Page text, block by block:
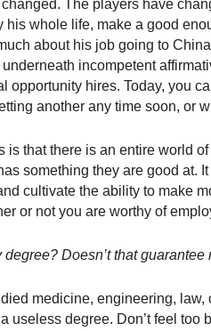
changed. The players have
his whole life, make a good
about his job going to
incompetent
opportunity hires. Today, you
another any time soon, or
is that there is an entire world
something they are good at.
cultivate the ability to make
or not you are worthy of
degree? Doesn’t that
medicine, engineering,
useless degree. Don’t feel